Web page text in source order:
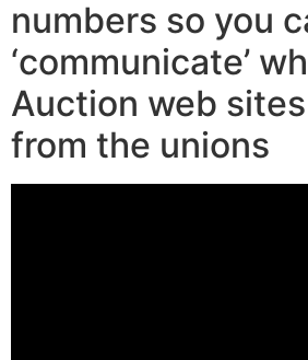
numbers so you
‘communicate’
Auction web
from the unions